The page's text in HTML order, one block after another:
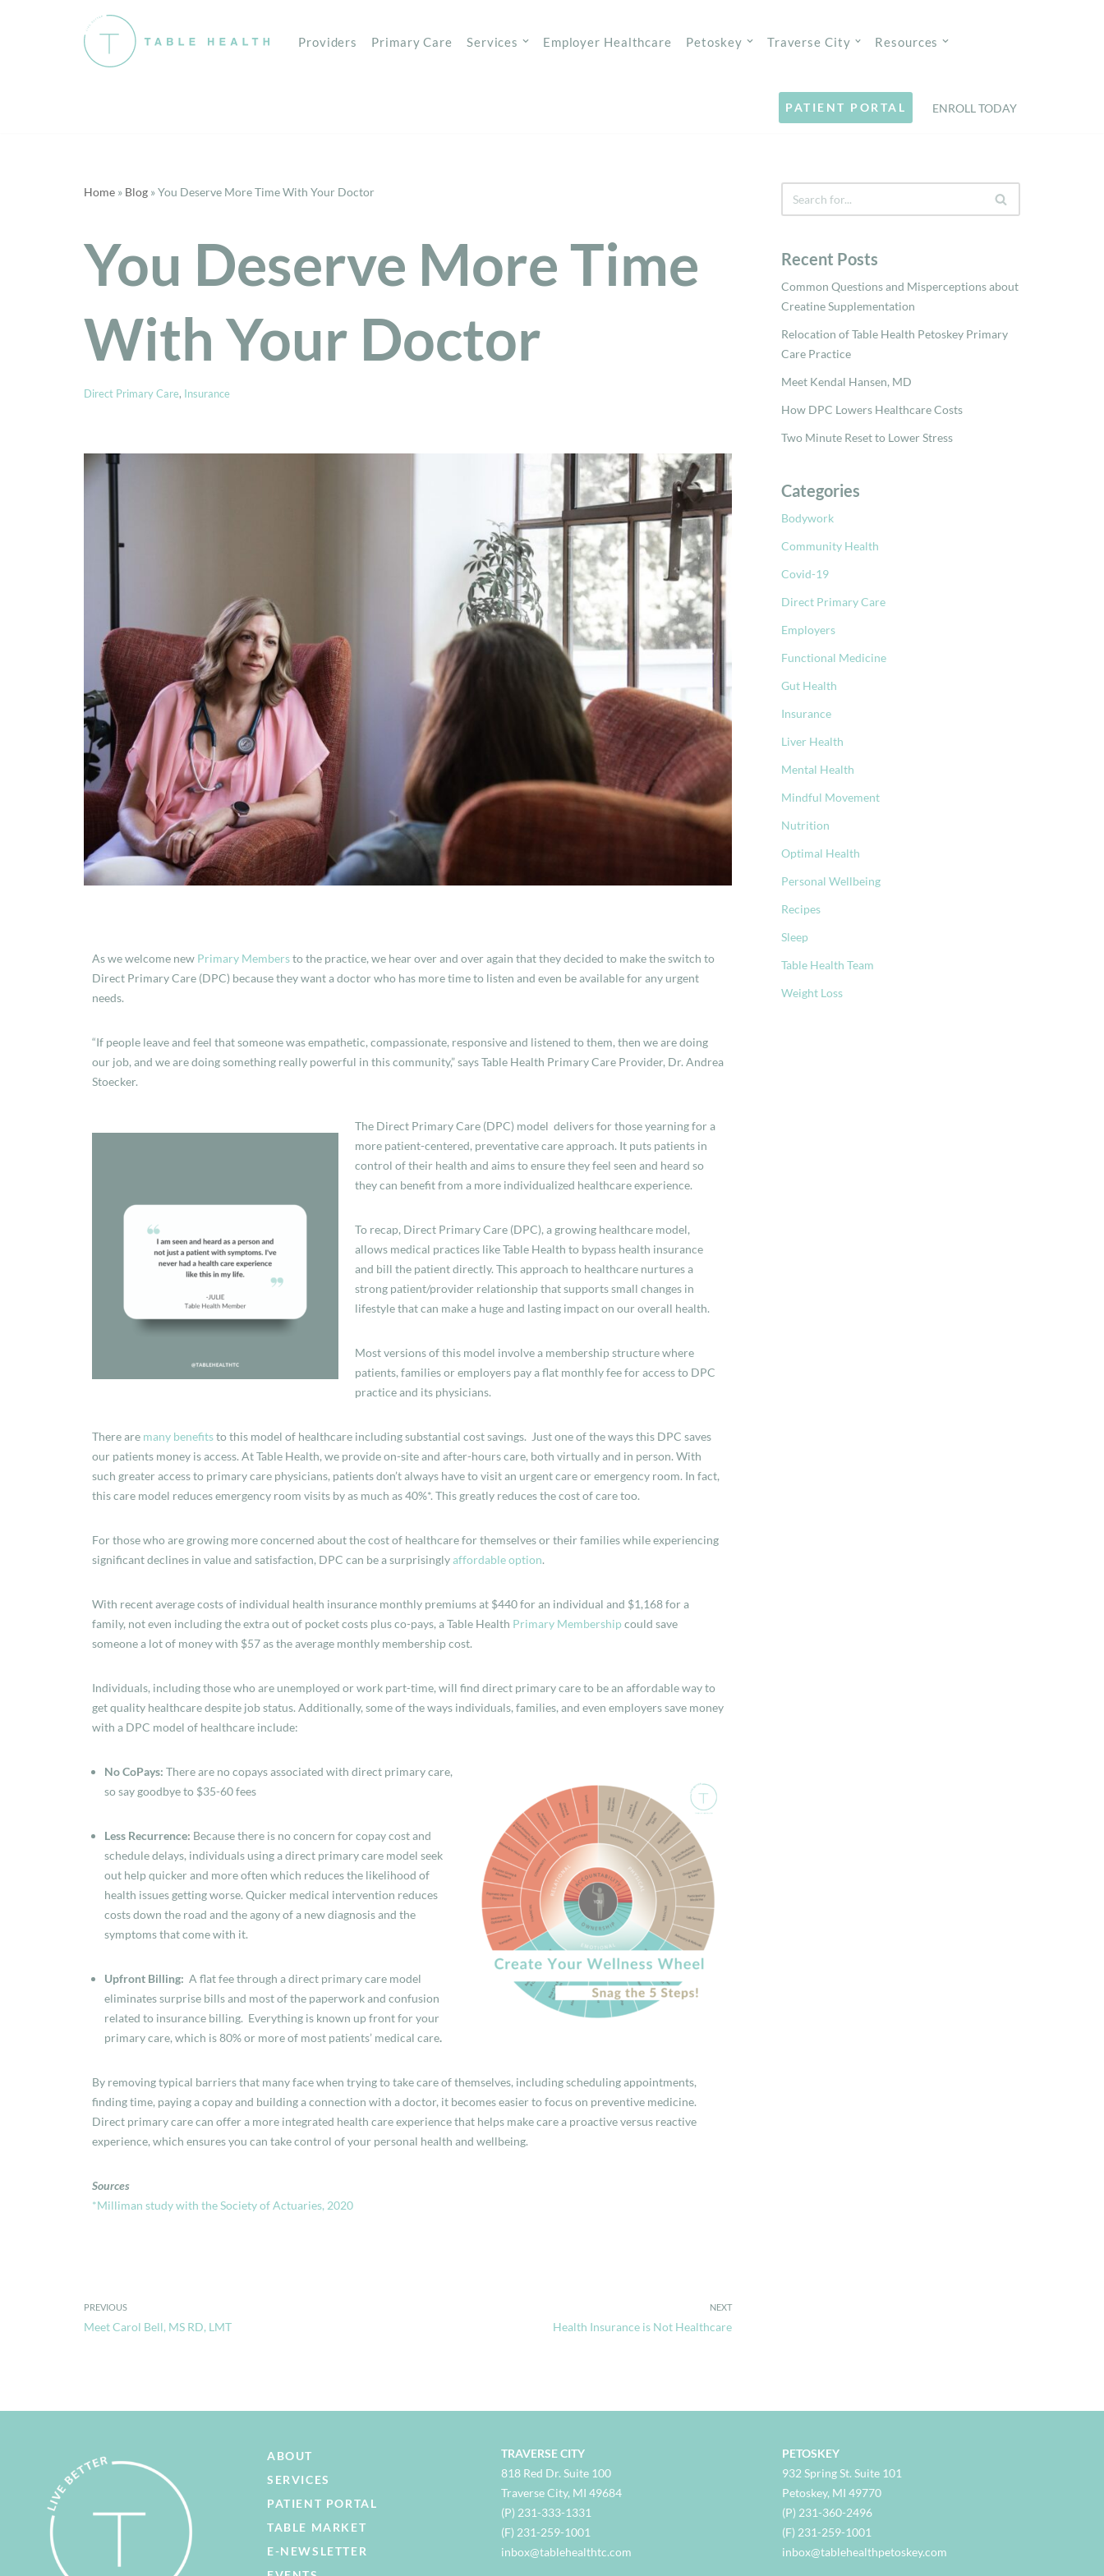
Providers Primary Care Services Employer Healthcare Petoskey Traverse City Resources
PATIENT PORTAL ENROLL TODAY
Home » Blog »You Deserve More Time With Your Doctor
You Deserve More Time
With Your Doctor
Direct Primary Care, Insurance
As we welcome new Primary Membersto the practice, we hear over and over again that they decided to make the switch to
Direct Primary Care (DPC) because they want a doctor who has more time to listen and even be available for any urgent
needs.
“If people leave and feel that someone was empathetic, compassionate, responsive and listened to them, then we are doing
our job, and we are doing something really powerful in this community,” says Table Health Primary Care Provider, Dr. Andrea
Stoecker.
The Direct Primary Care (DPC) model delivers for those yearning for a
more patient-centered, preventative care approach. It puts patients in
control of their health and aims to ensure they feel seen and heard so
they can benefit from a more individualized healthcare experience.
To recap, Direct Primary Care (DPC), a growing healthcare model,
allows medical practices like Table Health to bypass health insurance
and bill the patient directly. This approach to healthcare nurtures a
strong patient/provider relationship that supports small changes in
lifestyle that can make a huge and lasting impact on our overall health.
Most versions of this model involve a membership structure where
patients, families or employers pay a flat monthly fee for access to DPC
practice and its physicians.
There are many benefitsto this model of healthcare including substantial cost savings. Just one of the ways this DPC saves
our patients money is access. At Table Health, we provide on-site and after-hours care, both virtually and in person. With
such greater access to primary care physicians, patients don’t always have to visit an urgent care or emergency room. In fact,
this care model reduces emergency room visits by as much as 40%*. This greatly reduces the cost of care too.
For those who are growing more concerned about the cost of healthcare for themselves or their families while experiencing
significant declines in value and satisfaction, DPC can be a surprisinglyaffordable option.
With recent average costs of individual health insurance monthly premiums at $440 for an individual and $1,168 for a
family, not even including the extra out of pocket costs plus co-pays, a Table Health Primary Membershipcould save
someone a lot of money with $57 as the average monthly membership cost.
Individuals, including those who are unemployed or work part-time, will find direct primary care to be an affordable way to
get quality healthcare despite job status. Additionally, some of the ways individuals, families, and even employers save money
with a DPC model of healthcare include:
No CoPays: There are no copays associated with direct primary care,
so say goodbye to $35-60 fees
Less Recurrence: Because there is no concern for copay cost and
schedule delays, individuals using a direct primary care model seek
out help quicker and more often which reduces the likelihood of
health issues getting worse. Quicker medical intervention reduces
costs down the road and the agony of a new diagnosis and the
symptoms that come with it.
Upfront Billing: A flat fee through a direct primary care model
eliminates surprise bills and most of the paperwork and confusion
related to insurance billing. Everything is known up front for your
primary care, which is 80% or more of most patients’ medical care.
By removing typical barriers that many face when trying to take care of themselves, including scheduling appointments,
finding time, paying a copay and building a connection with a doctor, it becomes easier to focus on preventive medicine.
Direct primary care can offer a more integrated health care experience that helps make care a proactive versus reactive
experience, which ensures you can take control of your personal health and wellbeing.
Sources
*Milliman study with the Society of Actuaries, 2020
PREVIOUS
Meet Carol Bell, MS RD, LMT
NEXT
Health Insurance is Not Healthcare
Recent Posts
Common Questions and Misperceptions about
Creatine Supplementation
Relocation of Table Health Petoskey Primary
Care Practice
Meet Kendal Hansen, MD
How DPC Lowers Healthcare Costs
Two Minute Reset to Lower Stress
Categories
Bodywork
Community Health
Covid-19
Direct Primary Care
Employers
Functional Medicine
Gut Health
Insurance
Liver Health
Mental Health
Mindful Movement
Nutrition
Optimal Health
Personal Wellbeing
Recipes
Sleep
Table Health Team
Weight Loss
ABOUT
SERVICES
PATIENT PORTAL
TABLE MARKET
E-NEWSLETTER
TRAVERSE CITY
818 Red Dr. Suite 100
Traverse City, MI 49684
(P) 231-333-1331
(F) 231-259-1001
inbox@tablehealthtc.com
PETOSKEY
932 Spring St. Suite 101
Petoskey, MI 49770
(P) 231-360-2496
(F) 231-259-1001
inbox@tablehealthpetoskey.com